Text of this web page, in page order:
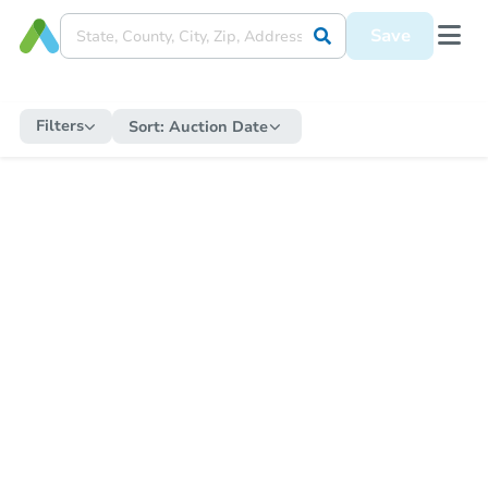
Save
Filters Sort: Auction Date